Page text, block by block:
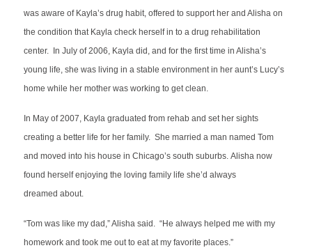
was aware of Kayla’s drug habit, offered to support her and Alisha on
the condition that Kayla check herself in to a drug rehabilitation
center. In July of 2006, Kayla did, and for the first time in Alisha’s
young life, she was living in a stable environment in her aunt’s Lucy’s
home while her mother was working to get clean.
In May of 2007, Kayla graduated from rehab and set her sights
creating a better life for her family. She married a man named Tom
and moved into his house in Chicago’s south suburbs. Alisha now
found herself enjoying the loving family life she’d always
dreamed about.
“Tom was like my dad,” Alisha said. “He always helped me with my
homework and took me out to eat at my favorite places.”